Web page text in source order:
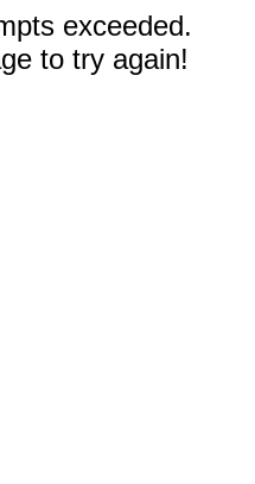
exceeded.
to try again!